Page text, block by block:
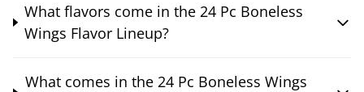
What flavors come in the 24 Pc Boneless
Wings Flavor Lineup?
What comes in the 24 Pc Boneless Wings